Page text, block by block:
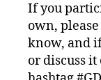
If you
own,
know, and
or discuss